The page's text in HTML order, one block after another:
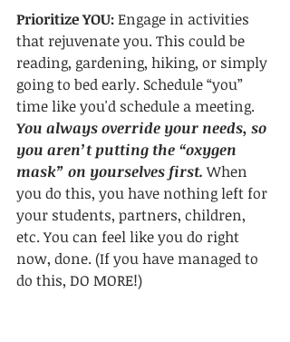
Prioritize YOU: Engage in activities
that rejuvenate you. This could be
reading, gardening, hiking, or simply
going to bed early. Schedule “you”
time like you'd schedule a meeting.
You always override your needs, so
you aren’t putting the “oxygen
mask” on yourselves first. When
you do this, you have nothing left for
your students, partners, children,
etc. You can feel like you do right
now, done. (If you have managed to
do this, DO MORE!)